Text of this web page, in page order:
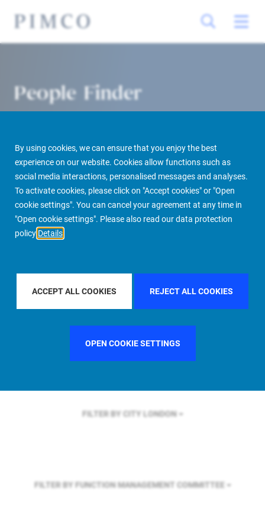
By using cookies, we can ensure that you enjoy the best
experience on our website. Cookies allow functions such as
social media interactions, personalised messages and analyses.
To activate cookies, please click on "Accept cookies" or "Open
cookie settings". You can cancel your agreement at any time in
"Open cookie settings". Please also read our data protection
policy Details
ACCEPT ALL COOKIES REJECT ALL COOKIES
OPEN COOKIE SETTINGS
People Finder
PIMCO Prime Real Estate About us More People Finder
FILTER BY REGIONEUROPE
FILTER BY COUNTRYUNITED KINGDOM
FILTER BY CITY LONDON
FILTER BY FUNCTION MANAGEMENT COMMITTEE